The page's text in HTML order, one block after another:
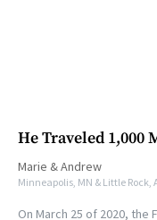
He Traveled 1,000
Marie &Andrew
Minneapolis, MN & Little Rock,
On March 25 of 2020, the